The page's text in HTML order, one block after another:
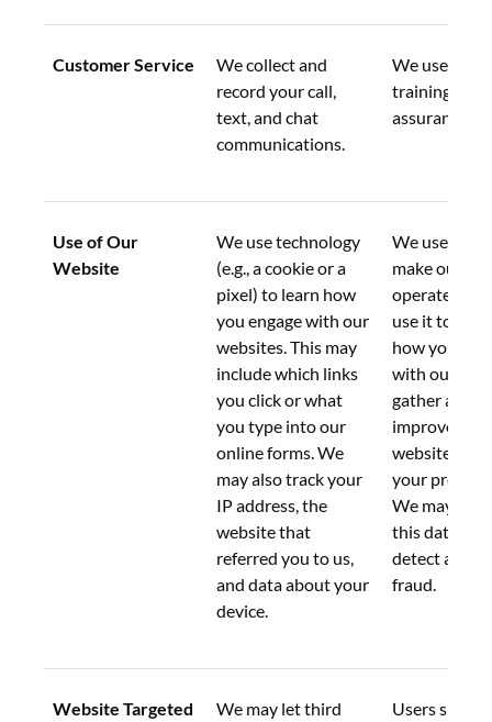
Customer Service
We collect and
record your call,
text, and chat
communications.
We use this
training and
assurance
Use of Our
Website
We use technology
(e.g., a cookie or a
pixel) to learn how
you engage with our
websites. This may
include which links
you click or what
you type into our
online forms. We
may also track your
IP address, the
website that
referred you to us,
and data about your
device.
We use this
make our
operate. We
use it to
how you
with our
gather
improve our
websites,
your
We may
this data to
detect and
fraud.
Website Targeted
We may let third
Users